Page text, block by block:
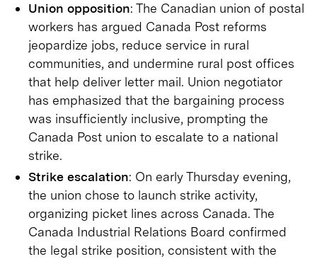
Union opposition: The Canadian union of postal
workers has argued Canada Post reforms
jeopardize jobs, reduce service in rural
communities, and undermine rural post offices
that help deliver letter mail. Union negotiator
has emphasized that the bargaining process
was insufficiently inclusive, prompting the
Canada Post union to escalate to a national
strike.
Strike escalation: On early Thursday evening,
the union chose to launch strike activity,
organizing picket lines across Canada. The
Canada Industrial Relations Board confirmed
the legal strike position, consistent with the